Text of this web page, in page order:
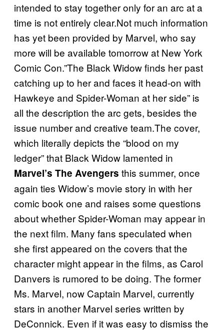
intended to stay together only for an arc at a
time is not entirely clear.Not much information
has yet been provided by Marvel, who say
more will be available tomorrow at New York
Comic Con.”The Black Widow finds her past
catching up to her and faces it head-on with
Hawkeye and Spider-Woman at her side” is
all the description the arc gets, besides the
issue number and creative team.The cover,
which literally depicts the “blood on my
ledger” that Black Widow lamented in
Marvel’s The Avengers this summer, once
again ties Widow’s movie story in with her
comic book one and raises some questions
about whether Spider-Woman may appear in
the next film. Many fans speculated when
she first appeared on the covers that the
character might appear in the films, as Carol
Danvers is rumored to be doing. The former
Ms. Marvel, now Captain Marvel, currently
stars in another Marvel series written by
DeConnick. Even if it was easy to dismiss the